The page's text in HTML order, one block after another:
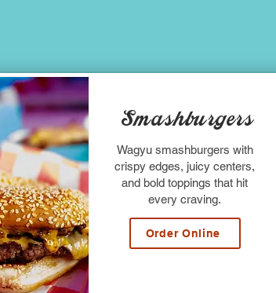
Smashburgers
Wagyu smashburgers with
crispy edges, juicy centers,
and bold toppings that hit
every craving.
Order Online